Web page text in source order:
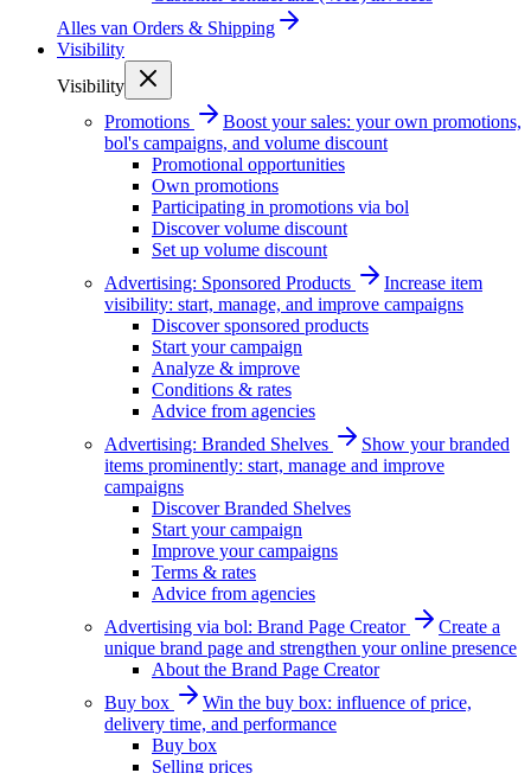
Alles van Orders & Shipping
Visibility
Visibility
Promotions
Boost your sales: your own promotions,
bol's campaigns, and volume discount
Promotional opportunities
Own promotions
Participating in promotions via bol
Discover volume discount
Set up volume discount
Advertising: Sponsored Products
Increase item
visibility: start, manage, and improve campaigns
Discover sponsored products
Start your campaign
Analyze & improve
Conditions & rates
Advice from agencies
Advertising: Branded Shelves
Show your branded
items prominently: start, manage and improve
campaigns
Discover Branded Shelves
Start your campaign
Improve your campaigns
Terms & rates
Advice from agencies
Advertising via bol: Brand Page Creator
Create a
unique brand page and strengthen your online presence
About the Brand Page Creator
Buy box
Win the buy box: influence of price,
delivery time, and performance
Buy box
Selling prices